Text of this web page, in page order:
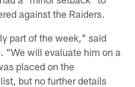
against the Raiders.
part of the week," said
"We will evaluate him on a
placed on the
but no further details